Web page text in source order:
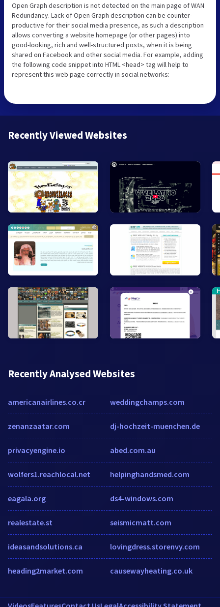
Open Graph description is not detected on the main page of WAN
Redundancy. Lack of Open Graph description can be counter-
productive for their social media presence, as such a description
allows converting a website homepage (or other pages) into
good-looking, rich and well-structured posts, when it is being
shared on Facebook and other social media. For example, adding
the following code snippet into HTML <head> tag will help to
represent this web page correctly in social networks:
Recently Viewed Websites
Recently Analysed Websites
americanairlines.co.cr
zenanzaatar.com
privacyengine.io
wolfers1.reachlocal.net
eagala.org
realestate.st
ideasandsolutions.ca
heading2market.com
weddingchamps.com
dj-hochzeit-muenchen.de
abed.com.au
helpinghandsmed.com
ds4-windows.com
seismicmatt.com
lovingdress.storenvy.com
causewayheating.co.uk